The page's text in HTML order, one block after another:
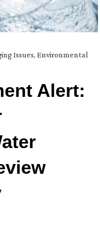
Issues, Environmental
Alert: